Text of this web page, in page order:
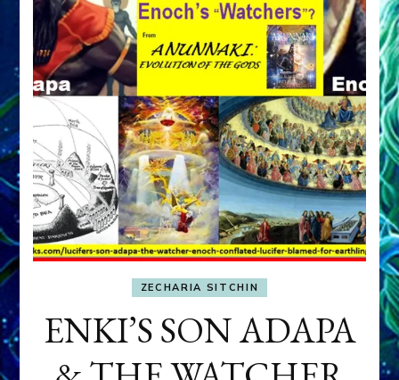
ZECHARIA SITCHIN
ENKI’S SON ADAPA